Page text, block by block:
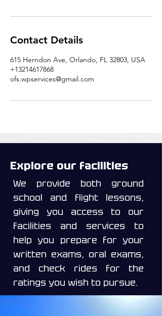
Contact Details
615 Herndon Ave, Orlando, FL 32803, USA
+13214617868
ofs.wpservices@gmail.com
Explore our facilities
We provide both ground
school and flight lessons,
giving you access to our
facilities and services to
help you prepare for your
written exams, oral exams,
and check rides for the
ratings you wish to pursue.